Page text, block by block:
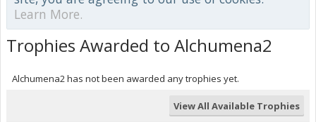
Learn More.
Trophies Awarded to Alchumena2
Alchumena2 has not been awarded any trophies yet.
View All Available Trophies